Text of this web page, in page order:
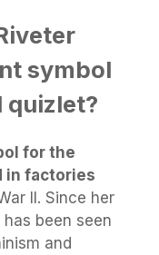
symbol
quizlet?
for the
in factories
II. Since her
been seen
and